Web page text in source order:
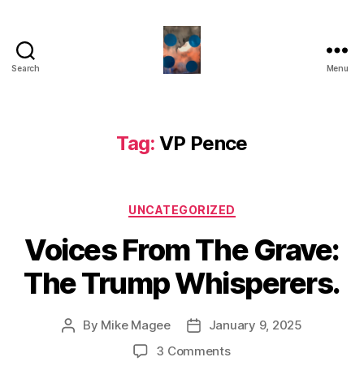
Search Menu
Tag: VP Pence
Categories
UNCATEGORIZED
Voices From The Grave:
The Trump Whisperers.
Post
By Mike Magee
PostJanuary 9, 2025
3 Commentson